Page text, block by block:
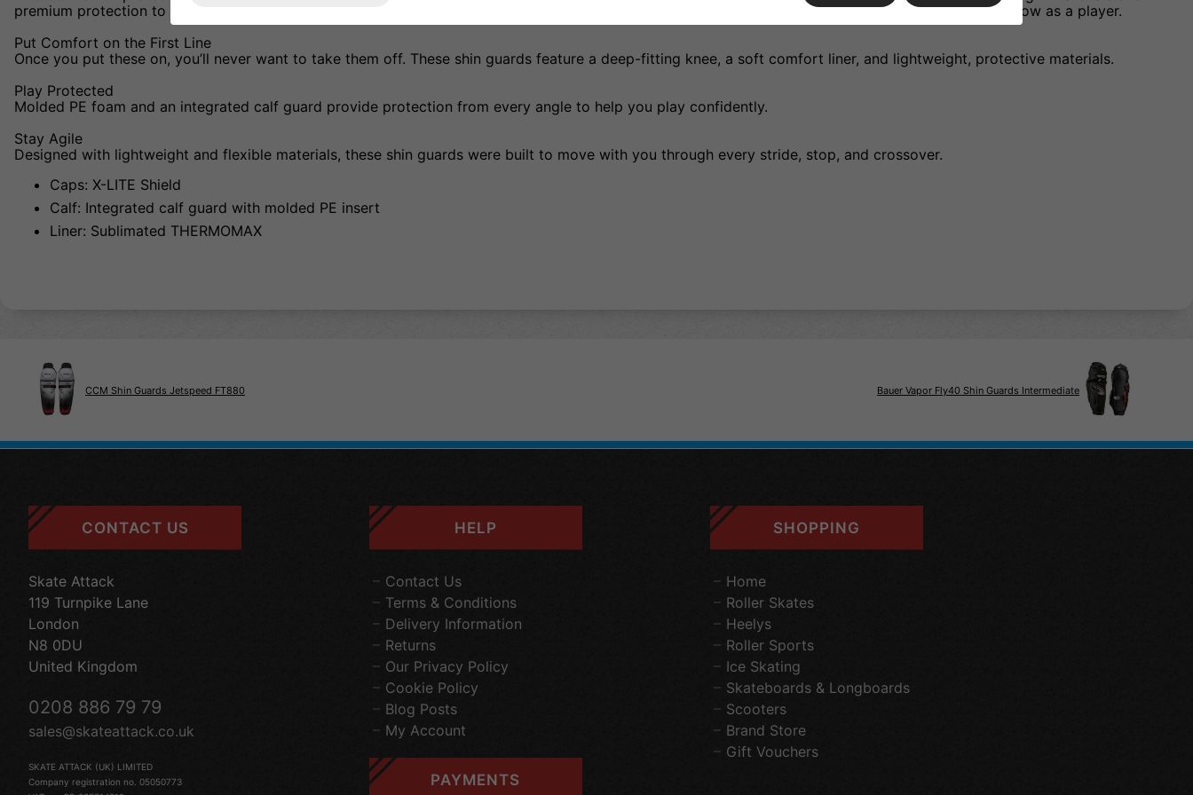
premium protection to help you perform at your best. Everything was selected to keep you nimble, comfortable, and confident as you continue to grow as a player.
Put Comfort on the First Line
Once you put these on, you’ll never want to take them off. These shin guards feature a deep-fitting knee, a soft comfort liner, and lightweight, protective materials.
Play Protected
Molded PE foam and an integrated calf guard provide protection from every angle to help you play confidently.
Stay Agile
Designed with lightweight and flexible materials, these shin guards were built to move with you through every stride, stop, and crossover.
Caps: X-LITE Shield
Calf: Integrated calf guard with molded PE insert
Liner: Sublimated THERMOMAX
CCM Shin Guards Jetspeed FT880 Bauer Vapor Fly40 Shin Guards Intermediate
CONTACT US
Skate Attack
119 Turnpike Lane
London
N8 0DU
United Kingdom
0208 886 79 79
sales@skateattack.co.uk
SKATE ATTACK (UK) LIMITED
Company registration no. 05050773
HELP
Contact Us
Terms & Conditions
Delivery Information
Returns
Our Privacy Policy
Cookie Policy
Blog Posts
My Account
PAYMENTS
SHOPPING
Home
Roller Skates
Heelys
Roller Sports
Ice Skating
Skateboards & Longboards
Scooters
Brand Store
Gift Vouchers